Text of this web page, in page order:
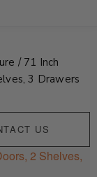
/ 71 Inch
3 Drawers
US